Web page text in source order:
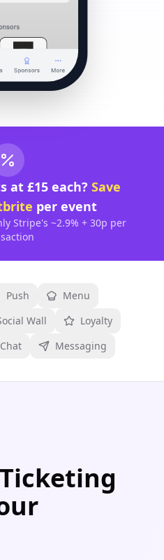
at £15 each? Save
per event
Stripe's ~2.9% + 30p per
Push
Menu
Wall
Loyalty
Chat Messaging